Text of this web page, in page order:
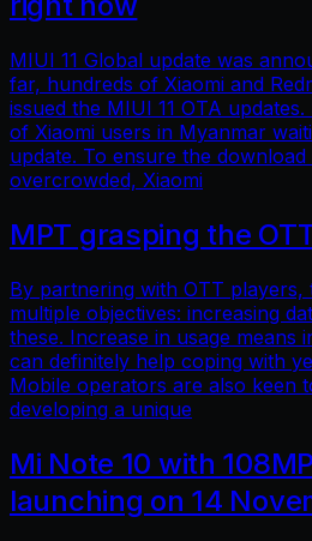
MIUI 11 Global update was
far, hundreds of Xiaomi and
issued the MIUI 11 OTA
of Xiaomi users in Myanmar
update. To ensure the
overcrowded, Xiaomi
MPT grasping the
By partnering with OTT players,
multiple objectives: increasing
these. Increase in usage means
can definitely help coping with
Mobile operators are also keen
developing a unique
Mi Note 10 with
launching on 14